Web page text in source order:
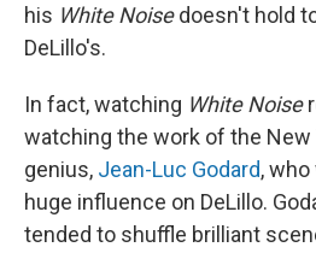
his White Noisedoesn't hold
DeLillo's.
In fact, watching White Noise
watching the work of the
genius, Jean-Luc Godard, who
huge influence on DeLillo.
tended to shuffle brilliant